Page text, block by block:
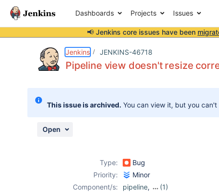
Dashboards Projects Issues
📢 Jenkins core issues have been
Jenkins JENKINS-46718
Pipeline view doesn't resize
This issue is archived. You can view it, but you
Open
Type:
Bug
Priority:
Minor
Component/s:
pipeline,
(1)